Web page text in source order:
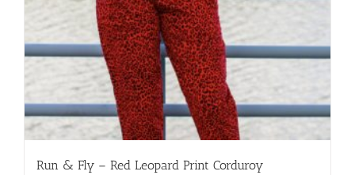
Run & Fly – Red Leopard Print Corduroy